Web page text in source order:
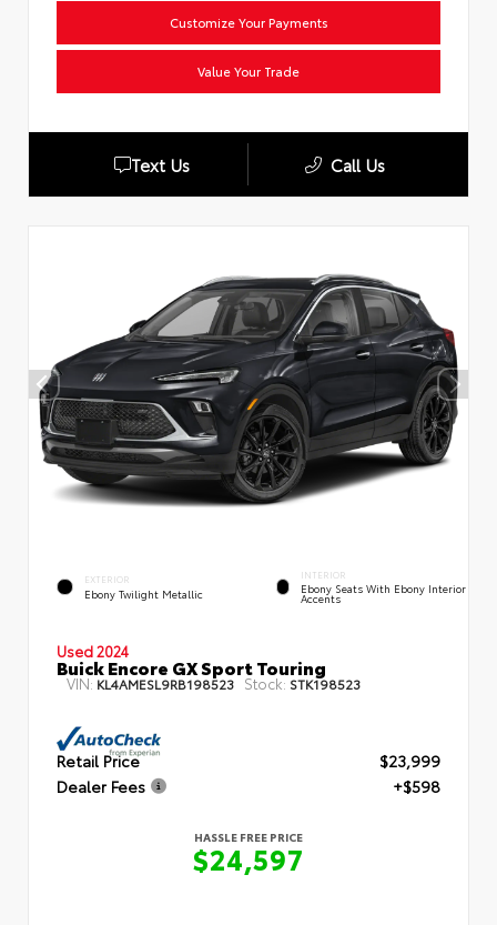
Customize Your Payments
Value Your Trade
Text Us Call Us
EXTERIOR
Ebony Twilight Metallic
INTERIOR
Ebony Seats With Ebony Interior
Accents
Used 2024
Buick Encore GX Sport Touring
VIN: KL4AMESL9RB198523 Stock: STK198523
Retail Price
$23,999
Dealer Fees
+$598
HASSLE FREE PRICE
$24,597